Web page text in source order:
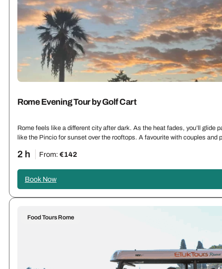
Rome Evening Tour by Golf Cart
Rome feels like a different city after dark. As the heat fades, you’ll
like the Pincio for sunset over the rooftops. A favourite with couples
2 h From:€142
Book Now
Food Tours Rome